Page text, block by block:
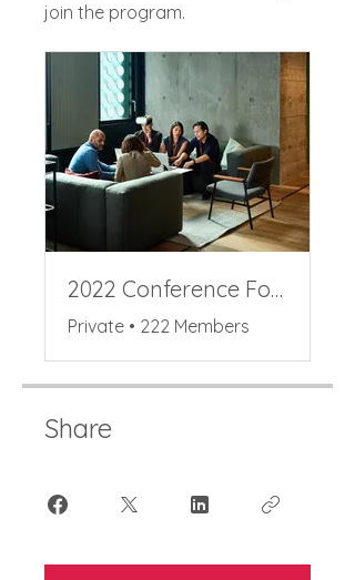
join the program.
2022 Conference Forum
Private • 222 Members
Share